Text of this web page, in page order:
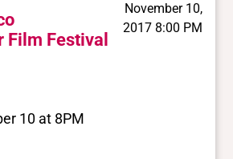
Film Festival
November 10,
2017 8:00 PM
10 at 8PM